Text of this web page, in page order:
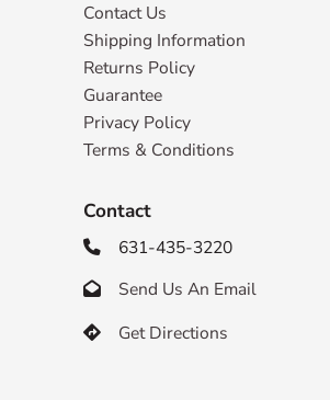
Contact Us
Shipping Information
Returns Policy
Guarantee
Privacy Policy
Terms & Conditions
Contact
 631-435-3220
 Send Us An Email
 Get Directions